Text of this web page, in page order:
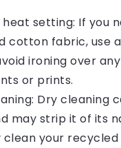
heat setting: If you
cotton fabric, use
ironing over any
or prints.
Dry cleaning
may strip it of its
clean your